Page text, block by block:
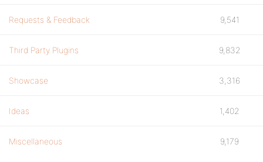
Requests & Feedback 9,541
Third Party Plugins 9,832
Showcase 3,316
Ideas 1,402
Miscellaneous 9,179